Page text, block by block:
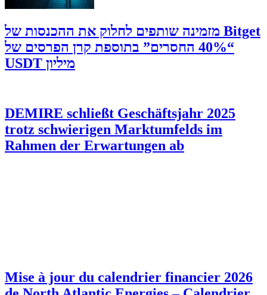
‫Bitget מזמינה שותפים לחלוק את ההכנסות של
“40% החסרים” בתוספת קרן הפרסים של
מיליון USDT
DEMIRE schließt Geschäftsjahr 2025
trotz schwierigen Marktumfelds im
Rahmen der Erwartungen ab
Mise à jour du calendrier financier 2026